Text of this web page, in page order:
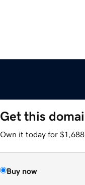
Get this
Own it today for
Buy now